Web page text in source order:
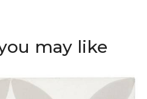
may like